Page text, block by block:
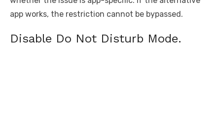
app works, the restriction cannot be bypassed.
Disable Do Not Disturb Mode.